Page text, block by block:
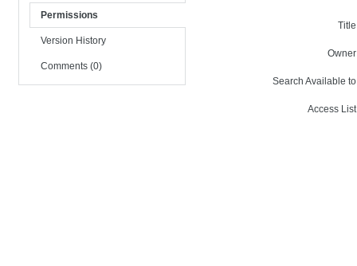
Permissions
Version History
Comments (0)
Search Available
Access